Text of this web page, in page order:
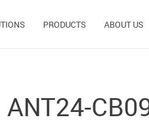
PRODUCTS ABOUT US
ANT24-